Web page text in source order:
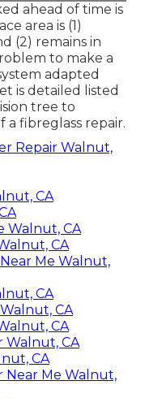
ahead of time is
area is (1)
(2) remains in
to make a
adapted
is detailed listed
tree to
a fibreglass repair.
Repair Walnut,
CA
Walnut, CA
CA
Me Walnut,
CA
CA
CA
Walnut, CA
CA
Near Me Walnut,